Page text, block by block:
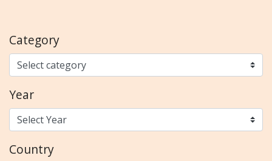
Category
Year
Country